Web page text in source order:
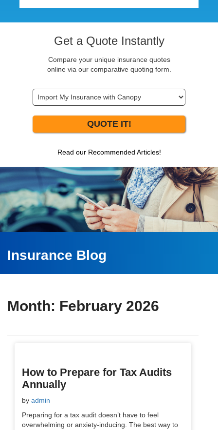
Get a Quote Instantly
Compare your unique insurance quotes
online via our comparative quoting form.
QUOTE IT!
Read our Recommended Articles!
Insurance Blog
Month: February 2026
How to Prepare for Tax Audits
Annually
by admin
Preparing for a tax audit doesn’t have to feel
overwhelming or anxiety-inducing. The best way to